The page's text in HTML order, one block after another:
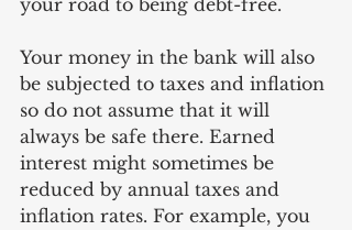
your road to being debt-free.
Your money in the bank will also
be subjected to taxes and inflation
so do not assume that it will
always be safe there. Earned
interest might sometimes be
reduced by annual taxes and
inflation rates. For example, you